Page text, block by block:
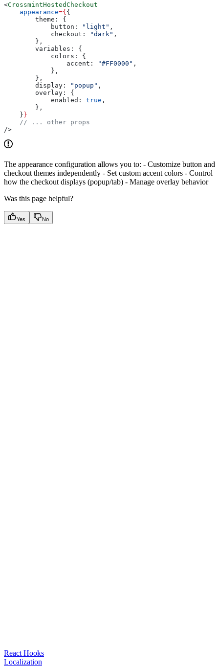
<CrossmintHostedCheckout
    appearance
={ {
        theme:
{
            button:
"light" ,
            checkout:
"dark" ,
        },
        variables:
{
            colors:
{
                accent:
"#FF0000" ,
            },
        },
        display:
"popup" ,
        overlay:
{
            enabled:
true ,
        },
    }
}
    // ... other props
/>
The appearance configuration allows you to: - Customize button and
checkout themes independently - Set custom accent colors - Control
how the checkout displays (popup/tab) - Manage overlay behavior
Was this page helpful?
Yes No
React Hooks
Localization